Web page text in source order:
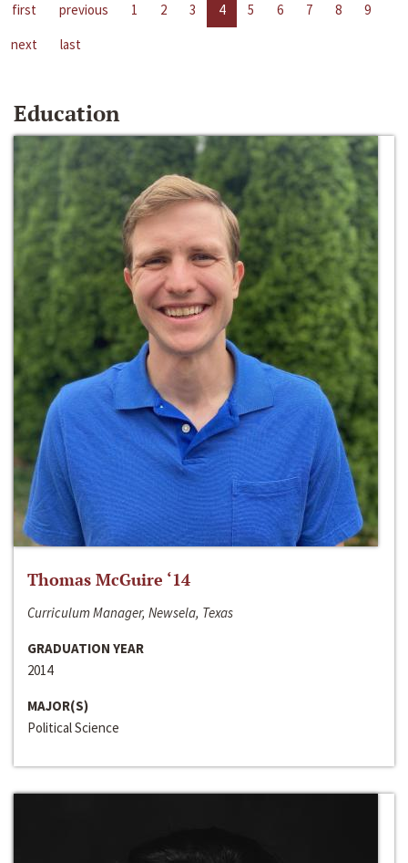
first previous 1 2 3 4 5 6 7 8
9
next
last
Education
Thomas McGuire ‘14
Curriculum Manager, Newsela, Texas
GRADUATION YEAR
2014
MAJOR(S)
Political Science